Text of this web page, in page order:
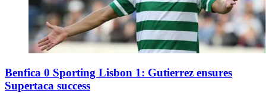
Benfica 0 Sporting Lisbon 1: Gutierrez ensures
Supertaca success